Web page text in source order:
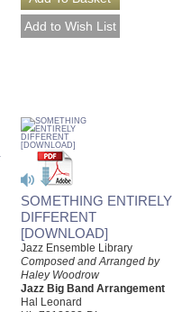
SOMETHING ENTIRELY
DIFFERENT
[DOWNLOAD]
Jazz Ensemble Library
Composed and Arranged by
Haley Woodrow
Jazz Big Band Arrangement
Hal Leonard